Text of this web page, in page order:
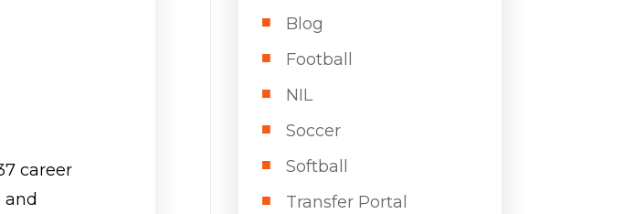
career
and
Blog
Football
NIL
Soccer
Softball
Transfer Portal